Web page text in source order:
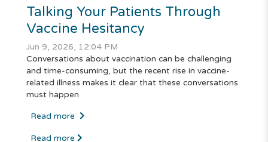
Talking Your Patients Through
Vaccine Hesitancy
Jun 9, 2026, 12:04 PM
Conversations about vaccination can be challenging
and time-consuming, but the recent rise in vaccine-
related illness makes it clear that these conversations
must happen
Read more
Read more